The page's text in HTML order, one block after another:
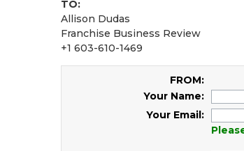
TO:
Allison Dudas
Franchise Business Review
+1 603-610-1469
FROM:
Your Name:
Your Email: